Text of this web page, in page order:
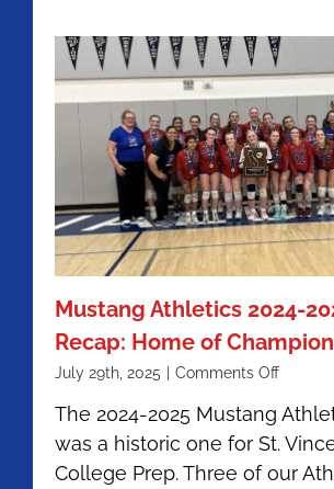
Mustang Athletics 2024-
Recap: Home of
July 29th, 2025 Comments Offon
2024-
2025
The 2024-2025 Mustang
was a historic one for St.
College Prep. Three of our